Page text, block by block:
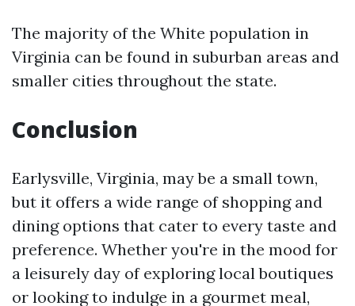
The majority of the White population in
Virginia can be found in suburban areas and
smaller cities throughout the state.
Conclusion
Earlysville, Virginia, may be a small town,
but it offers a wide range of shopping and
dining options that cater to every taste and
preference. Whether you're in the mood for
a leisurely day of exploring local boutiques
or looking to indulge in a gourmet meal,